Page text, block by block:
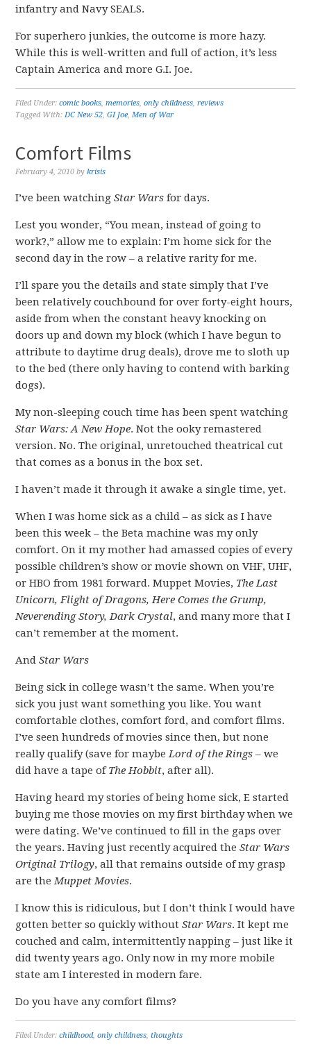
infantry and Navy SEALS.
For superhero junkies, the outcome is more hazy.
While this is well-written and full of action, it’s less
Captain America and more G.I. Joe.
Filed Under:comic books,memories,only childness,reviews
Tagged With:DC New 52,GI Joe,Men of War
Comfort Films
February 4, 2010 bykrisis
I’ve been watchingStar Wars for days.
Lest you wonder, “You mean, instead of going to
work?,” allow me to explain: I’m home sick for the
second day in the row – a relative rarity for me.
I’ll spare you the details and state simply that I’ve
been relatively couchbound for over forty-eight hours,
aside from when the constant heavy knocking on
doors up and down my block (which I have begun to
attribute to daytime drug deals), drove me to sloth up
to the bed (there only having to contend with barking
dogs).
My non-sleeping couch time has been spent watching
Star Wars: A New Hope. Not the ooky remastered
version. No. The original, unretouched theatrical cut
that comes as a bonus in the box set.
I haven’t made it through it awake a single time, yet.
When I was home sick as a child – as sick as I have
been this week – the Beta machine was my only
comfort. On it my mother had amassed copies of every
possible children’s show or movie shown on VHF, UHF,
or HBO from 1981 forward. Muppet Movies, The Last
Unicorn, Flight of Dragons, Here Comes the Grump,
Neverending Story, Dark Crystal, and many more that I
can’t remember at the moment.
AndStar Wars
Being sick in college wasn’t the same. When you’re
sick you just want something you like. You want
comfortable clothes, comfort ford, and comfort films.
I’ve seen hundreds of movies since then, but none
really qualify (save for maybeLord of the Rings – we
did have a tape ofThe Hobbit, after all).
Having heard my stories of being home sick, E started
buying me those movies on my first birthday when we
were dating. We’ve continued to fill in the gaps over
the years. Having just recently acquired theStar Wars
Original Trilogy, all that remains outside of my grasp
are theMuppet Movies.
I know this is ridiculous, but I don’t think I would have
gotten better so quickly withoutStar Wars. It kept me
couched and calm, intermittently napping – just like it
did twenty years ago. Only now in my more mobile
state am I interested in modern fare.
Do you have any comfort films?
Filed Under:childhood,only childness,thoughts